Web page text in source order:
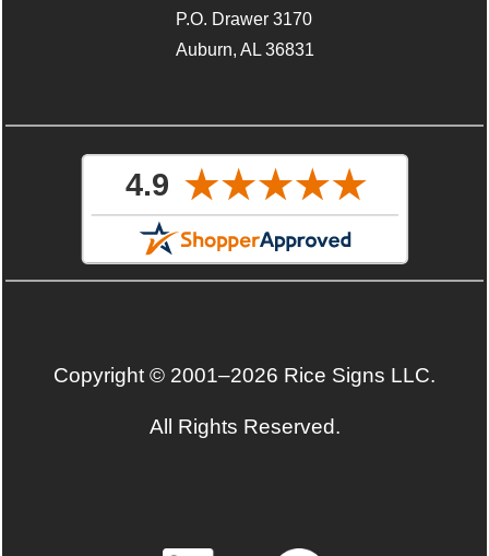
P.O. Drawer 3170
Auburn, AL 36831
Copyright © 2001–2026 Rice Signs LLC.
All Rights Reserved.